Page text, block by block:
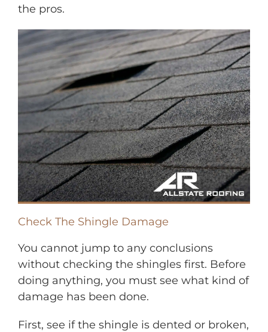
the pros.
Check The Shingle Damage
You cannot jump to any conclusions
without checking the shingles first. Before
doing anything, you must see what kind of
damage has been done.
First, see if the shingle is dented or broken,